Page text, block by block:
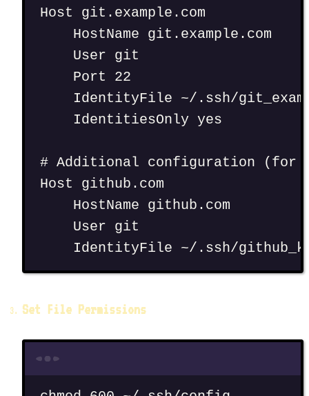
Host git.example.com
HostName git.example.com
User git
Port 22
IdentityFile ~/.ssh/
IdentitiesOnly yes
# Additional configuration (for
Host github.com
HostName github.com
User git
IdentityFile ~/.ssh/
Set File Permissions